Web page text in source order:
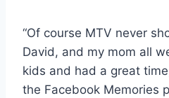
“Of course MTV never
David, and my mom all
kids and had a great
the Facebook Memories